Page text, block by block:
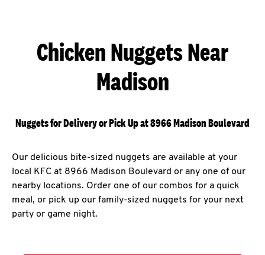
Chicken Nuggets Near
Madison
Nuggets for Delivery or Pick Up at 8966 Madison Boulevard
Our delicious bite-sized nuggets are available at your
local KFC at 8966 Madison Boulevard or any one of our
nearby locations. Order one of our combos for a quick
meal, or pick up our family-sized nuggets for your next
party or game night.